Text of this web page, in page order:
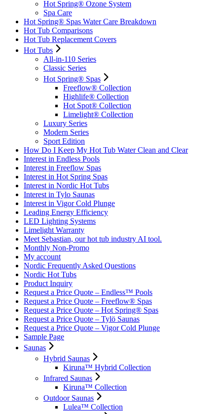
Hot Spring® Ozone System
Spa Care
Hot Spring® Spas Water Care Breakdown
Hot Tub Comparisons
Hot Tub Replacement Covers
Hot Tubs
All-in-110 Series
Classic Series
Hot Spring® Spas
Freeflow® Collection
Highlife® Collection
Hot Spot® Collection
Limelight® Collection
Luxury Series
Modern Series
Sport Edition
How Do I Keep My Hot Tub Water Clean and Clear
Interest in Endless Pools
Interest in Freeflow Spas
Interest in Hot Spring Spas
Interest in Nordic Hot Tubs
Interest in Tylo Saunas
Interest in Vigor Cold Plunge
Leading Energy Efficiency
LED Lighting Systems
Limelight Warranty
Meet Sebastian, our hot tub industry AI tool.
Monthly Non-Promo
My account
Nordic Frequently Asked Questions
Nordic Hot Tubs
Product Inquiry
Request a Price Quote – Endless™ Pools
Request a Price Quote – Freeflow® Spas
Request a Price Quote – Hot Spring® Spas
Request a Price Quote – Tylö Saunas
Request a Price Quote – Vigor Cold Plunge
Sample Page
Saunas
Hybrid Saunas
Kiruna™ Hybrid Collection
Infrared Saunas
Kiruna™ Collection
Outdoor Saunas
Lulea™ Collection